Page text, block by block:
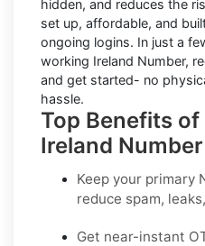
hidden, and reduces the
set up, affordable, and
ongoing logins. In just a
working Ireland Number,
and get started- no
hassle.
Top Benefits
Ireland
Keep your primary
reduce spam,
Get near-instant